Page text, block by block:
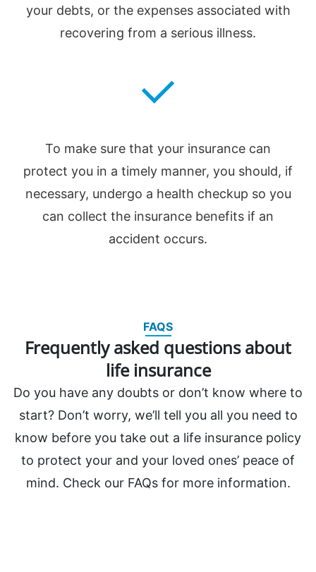
your debts, or the expenses associated with
recovering from a serious illness.
To make sure that your insurance can
protect you in a timely manner, you should, if
necessary, undergo a health checkup so you
can collect the insurance benefits if an
accident occurs.
FAQS
Frequently asked questions about
life insurance
Do you have any doubts or don’t know where to
start? Don’t worry, we’ll tell you all you need to
know before you take out a life insurance policy
to protect your and your loved ones’ peace of
mind. Check our FAQs for more information.